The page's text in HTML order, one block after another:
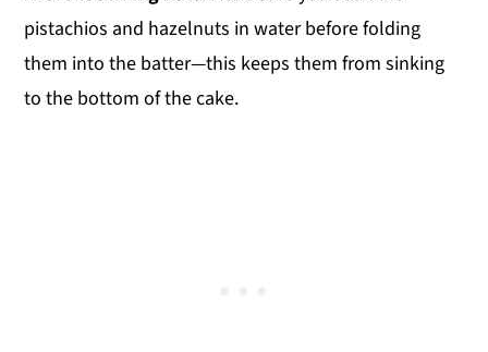
pistachios and hazelnuts in water before folding
them into the batter—this keeps them from sinking
to the bottom of the cake.